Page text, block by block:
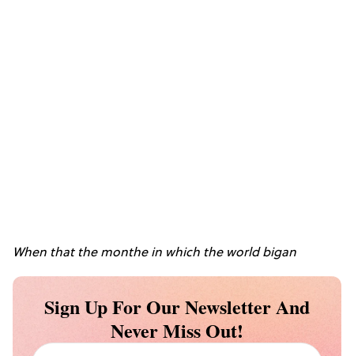
When that the monthe in which the world bigan
Sign Up For Our Newsletter And
Never Miss Out!